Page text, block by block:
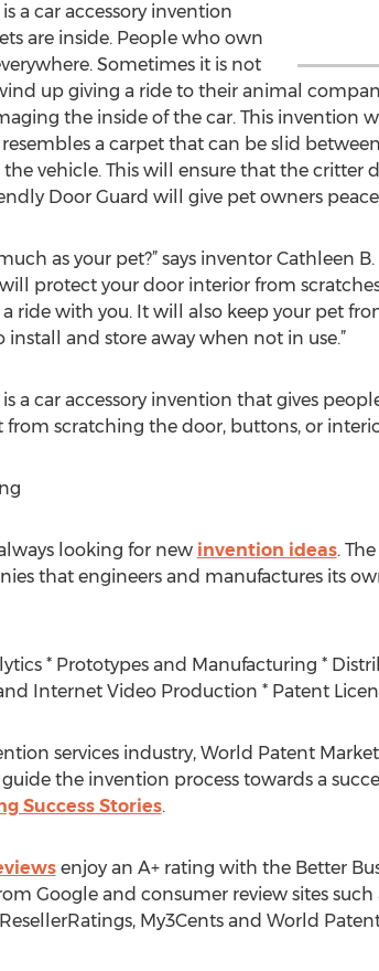
a car accessory invention
are inside. People who own
Sometimes it is not
up giving a ride to their animal
the inside of the car. This invention
a carpet that can be slid
vehicle. This will ensure that the critter
Door Guard will give pet owners
as your pet?” says inventor Cathleen
protect your door interior from
ride with you. It will also keep your pet
install and store away when not in use.”
a car accessory invention that gives
scratching the door, buttons, or
looking for new invention ideas.
that engineers and manufactures its
* Prototypes and Manufacturing *
Internet Video Production * Patent
services industry, World Patent
the invention process towards a
Success Stories.
enjoy an A+ rating with the Better
Google and consumer review sites
My3Cents and World